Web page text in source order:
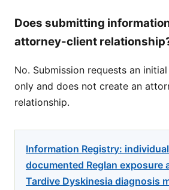
Does submitting
attorney-client
No. Submission requests an
only and does not create an
relationship.
Information Registry:
documented Reglan exposure
Tardive Dyskinesia diagnosis